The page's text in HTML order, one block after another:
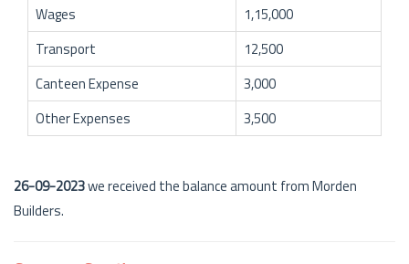
Wages
1,15,000
Transport
12,500
Canteen Expense
3,000
Other Expenses
3,500
26-09-2023we received the balance amount from Morden
Builders.